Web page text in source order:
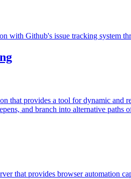
with Github's issue tracking system
that provides a tool for dynamic and
and branch into alternative paths
that provides browser automation